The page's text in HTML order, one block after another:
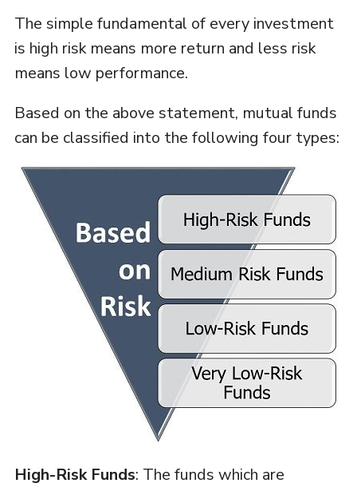
The simple fundamental of every investment
is high risk means more return and less risk
means low performance.
Based on the above statement, mutual funds
can be classified into the following four types:
High-Risk Funds: The funds which are